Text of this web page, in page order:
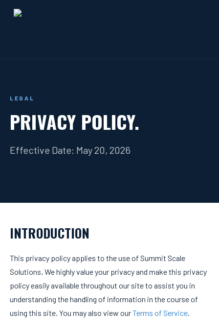
LEGAL
PRIVACY POLICY.
Effective Date: May 20, 2026
INTRODUCTION
This privacy policy applies to the use of Summit Scale
Solutions. We highly value your privacy and make this privacy
policy easily available throughout our site to assist you in
understanding the handling of information in the course of
using this site. You may also view ourTerms of Service.